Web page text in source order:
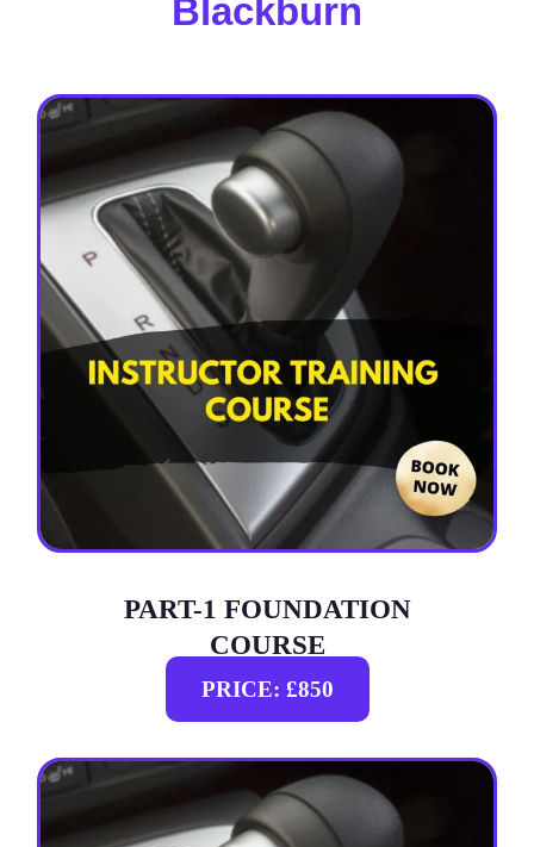
Blackburn
PART-1 FOUNDATION
COURSE
PRICE: £850